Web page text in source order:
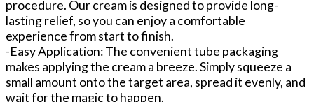
procedure. Our cream is designed to provide long-
lasting relief, so you can enjoy a comfortable
experience from start to finish.
-Easy Application: The convenient tube packaging
makes applying the cream a breeze. Simply squeeze a
small amount onto the target area, spread it evenly, and
wait for the magic to happen.